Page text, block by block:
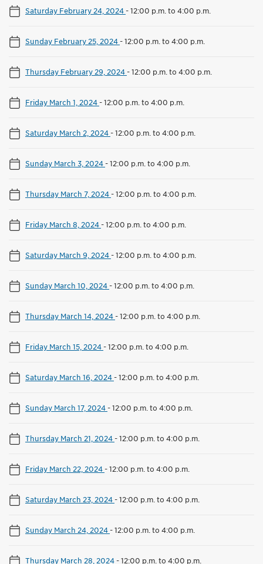
Saturday February 24, 2024-12:00 p.m. to 4:00 p.m.
Sunday February 25, 2024-12:00 p.m. to 4:00 p.m.
Thursday February 29, 2024-12:00 p.m. to 4:00 p.m.
Friday March 1, 2024-12:00 p.m. to 4:00 p.m.
Saturday March 2, 2024-12:00 p.m. to 4:00 p.m.
Sunday March 3, 2024-12:00 p.m. to 4:00 p.m.
Thursday March 7, 2024-12:00 p.m. to 4:00 p.m.
Friday March 8, 2024-12:00 p.m. to 4:00 p.m.
Saturday March 9, 2024-12:00 p.m. to 4:00 p.m.
Sunday March 10, 2024-12:00 p.m. to 4:00 p.m.
Thursday March 14, 2024-12:00 p.m. to 4:00 p.m.
Friday March 15, 2024-12:00 p.m. to 4:00 p.m.
Saturday March 16, 2024-12:00 p.m. to 4:00 p.m.
Sunday March 17, 2024-12:00 p.m. to 4:00 p.m.
Thursday March 21, 2024-12:00 p.m. to 4:00 p.m.
Friday March 22, 2024-12:00 p.m. to 4:00 p.m.
Saturday March 23, 2024-12:00 p.m. to 4:00 p.m.
Sunday March 24, 2024-12:00 p.m. to 4:00 p.m.
Thursday March 28, 2024-12:00 p.m. to 4:00 p.m.